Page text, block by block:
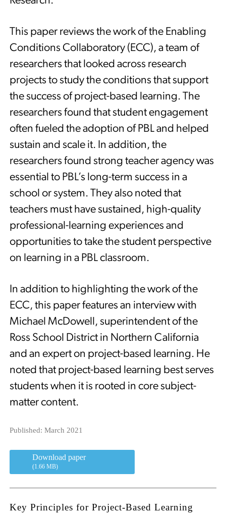
This paper reviews the work of the Enabling
Conditions Collaboratory (ECC), a team of
researchers that looked across research
projects to study the conditions that support
the success of project-based learning. The
researchers found that student engagement
often fueled the adoption of PBL and helped
sustain and scale it. In addition, the
researchers found strong teacher agency was
essential to PBL’s long-term success in a
school or system. They also noted that
teachers must have sustained, high-quality
professional-learning experiences and
opportunities to take the student perspective
on learning in a PBL classroom.
In addition to highlighting the work of the
ECC, this paper features an interview with
Michael McDowell, superintendent of the
Ross School District in Northern California
and an expert on project-based learning. He
noted that project-based learning best serves
students when it is rooted in core subject-
matter content.
Published: March 2021
Download paper
(1.66 MB)
Key Principles for Project-Based Learning